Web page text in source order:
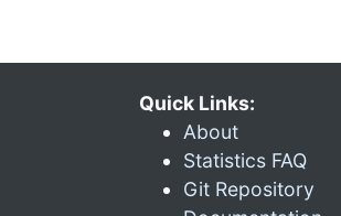
Quick Links:
About
Statistics FAQ
Git Repository